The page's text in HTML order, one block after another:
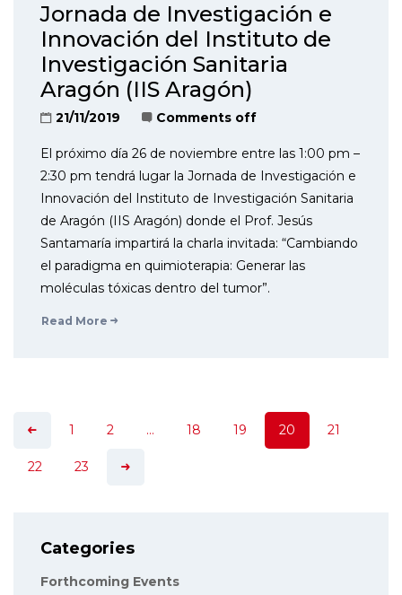
Jornada de Investigación e
Innovación del Instituto de
Investigación Sanitaria
Aragón (IIS Aragón)
21/11/2019 Comments off
El próximo día 26 de noviembre entre las 1:00 pm –
2:30 pm tendrá lugar la Jornada de Investigación e
Innovación del Instituto de Investigación Sanitaria
de Aragón (IIS Aragón) donde el Prof. Jesús
Santamaría impartirá la charla invitada: “Cambiando
el paradigma en quimioterapia: Generar las
moléculas tóxicas dentro del tumor”.
Read More
1 2 … 18 19 20 21
22 23
Categories
Forthcoming Events